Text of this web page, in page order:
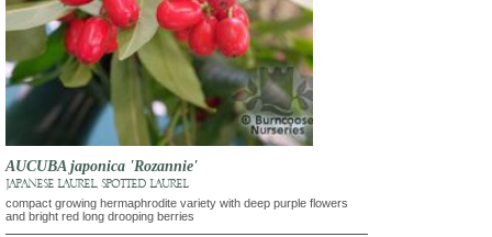
AUCUBA japonica 'Rozannie'
JAPANESE LAUREL, SPOTTED LAUREL
compact growing hermaphrodite variety with deep purple flowers
and bright red long drooping berries